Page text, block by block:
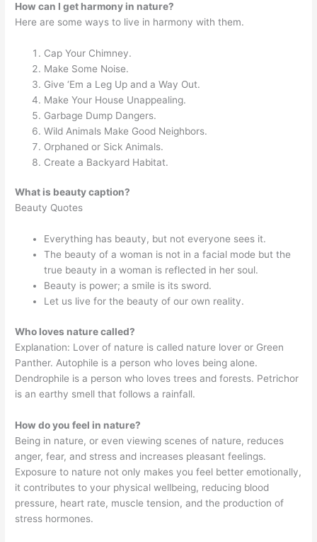
How can I get harmony in nature?
Here are some ways to live in harmony with them.
Cap Your Chimney.
Make Some Noise.
Give ‘Em a Leg Up and a Way Out.
Make Your House Unappealing.
Garbage Dump Dangers.
Wild Animals Make Good Neighbors.
Orphaned or Sick Animals.
Create a Backyard Habitat.
What is beauty caption?
Beauty Quotes
Everything has beauty, but not everyone sees it.
The beauty of a woman is not in a facial mode but the
true beauty in a woman is reflected in her soul.
Beauty is power; a smile is its sword.
Let us live for the beauty of our own reality.
Who loves nature called?
Explanation: Lover of nature is called nature lover or Green
Panther. Autophile is a person who loves being alone.
Dendrophile is a person who loves trees and forests. Petrichor
is an earthy smell that follows a rainfall.
How do you feel in nature?
Being in nature, or even viewing scenes of nature, reduces
anger, fear, and stress and increases pleasant feelings.
Exposure to nature not only makes you feel better emotionally,
it contributes to your physical wellbeing, reducing blood
pressure, heart rate, muscle tension, and the production of
stress hormones.